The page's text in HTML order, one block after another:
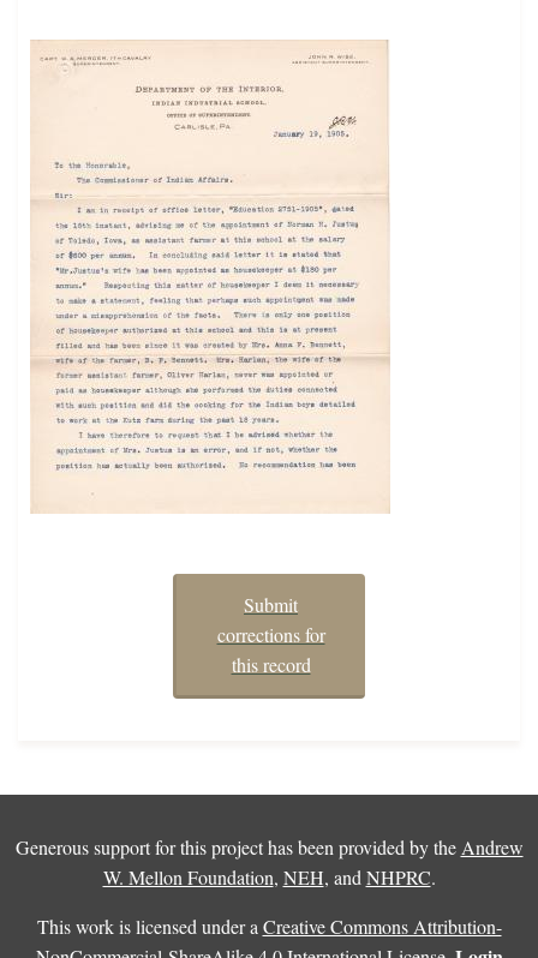
Submit
corrections for
this record
Generous support for this project has been provided by the Andrew
W. Mellon Foundation, NEH, and NHPRC.
This work is licensed under a Creative Commons Attribution-